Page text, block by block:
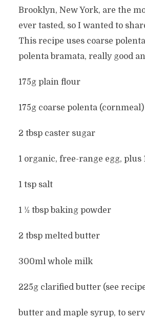
Brooklyn, New York, are the
ever tasted, so I wanted to
This recipe uses coarse
polenta bramata, really good
175g plain flour
175g coarse polenta (cornmeal)
2 tbsp caster sugar
1 organic, free-range egg, plus
1 tsp salt
1 ½ tbsp baking powder
2 tbsp melted butter
300ml whole milk
225g clarified butter (see
butter and maple syrup, to